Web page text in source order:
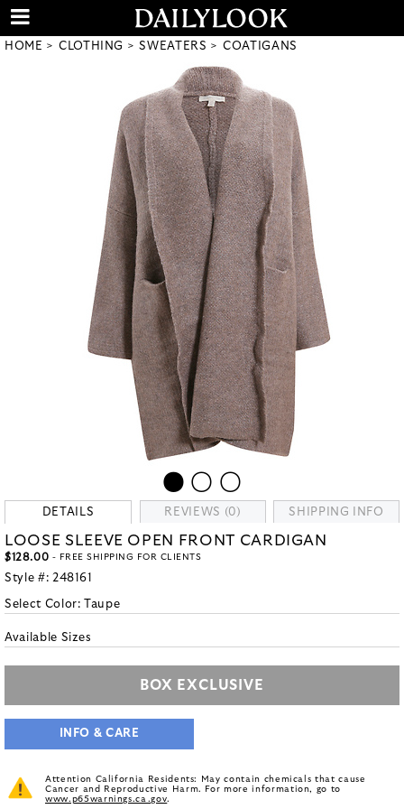
HOME CLOTHING SWEATERS COATIGANS
DETAILS REVIEWS (0) SHIPPING INFO
LOOSE SLEEVE OPEN FRONT CARDIGAN
$128.00 - FREE SHIPPING FOR CLIENTS
Style #: 248161
Select Color: Taupe
Available Sizes
BOX EXCLUSIVE
INFO & CARE
Attention California Residents: May contain chemicals that cause
Cancer and Reproductive Harm. For more information, go to
www.p65warnings.ca.gov.